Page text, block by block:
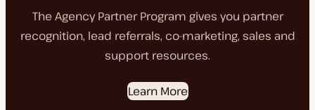
The Agency Partner Program gives you partner
recognition, lead referrals, co-marketing, sales and
support resources.
Learn More